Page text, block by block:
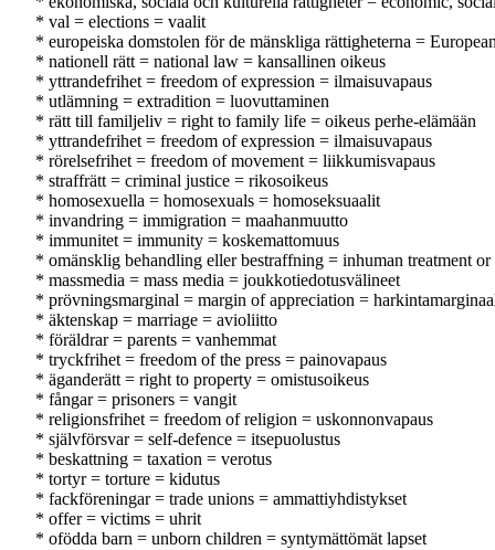
* val = elections = vaalit
* europeiska domstolen för de mänskliga rättigheterna =
* nationell rätt = national law = kansallinen oikeus
* yttrandefrihet = freedom of expression = ilmaisuvapaus
* utlämning = extradition = luovuttaminen
* rätt till familjeliv = right to family life = oikeus perhe-elämään
* yttrandefrihet = freedom of expression = ilmaisuvapaus
* rörelsefrihet = freedom of movement = liikkumisvapaus
* straffrätt = criminal justice = rikosoikeus
* homosexuella = homosexuals = homoseksuaalit
* invandring = immigration = maahanmuutto
* immunitet = immunity = koskemattomuus
* omänsklig behandling eller bestraffning = inhuman treatment
* massmedia = mass media = joukkotiedotusvälineet
* prövningsmarginal = margin of appreciation =
* äktenskap = marriage = avioliitto
* föräldrar = parents = vanhemmat
* tryckfrihet = freedom of the press = painovapaus
* äganderätt = right to property = omistusoikeus
* fångar = prisoners = vangit
* religionsfrihet = freedom of religion = uskonnonvapaus
* självförsvar = self-defence = itsepuolustus
* beskattning = taxation = verotus
* tortyr = torture = kidutus
* fackföreningar = trade unions = ammattiyhdistykset
* offer = victims = uhrit
* ofödda barn = unborn children = syntymättömät lapset